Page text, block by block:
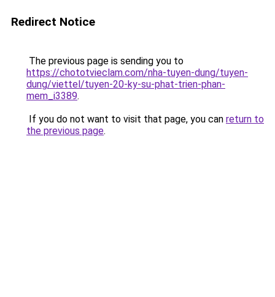
Redirect Notice
The previous page is sending you to
https://chototvieclam.com/nha-tuyen-dung/tuyen-
dung/viettel/tuyen-20-ky-su-phat-trien-phan-
mem_i3389.
If you do not want to visit that page, you can return to
the previous page.